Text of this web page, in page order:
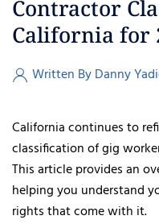
Contractor
California for
Written By Danny
California continues to
classification of gig
This article provides an
helping you understand
rights that come with it.